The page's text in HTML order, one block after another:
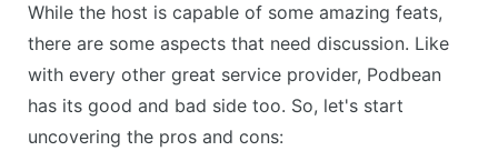
While the host is capable of some amazing feats,
there are some aspects that need discussion. Like
with every other great service provider, Podbean
has its good and bad side too. So, let's start
uncovering the pros and cons: